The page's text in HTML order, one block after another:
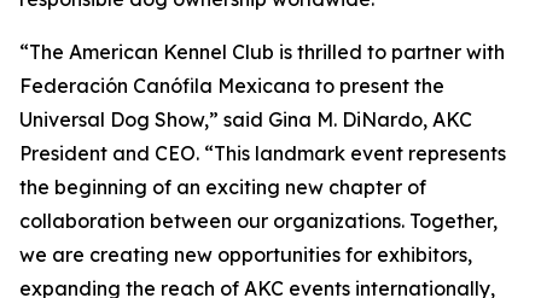
“The American Kennel Club is thrilled to partner with
Federación Canófila Mexicana to present the
Universal Dog Show,” said Gina M. DiNardo, AKC
President and CEO. “This landmark event represents
the beginning of an exciting new chapter of
collaboration between our organizations. Together,
we are creating new opportunities for exhibitors,
expanding the reach of AKC events internationally,